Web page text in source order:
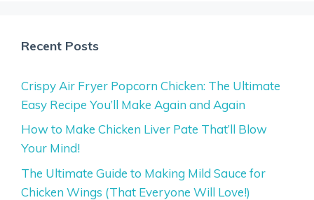
Recent Posts
Crispy Air Fryer Popcorn Chicken: The Ultimate
Easy Recipe You’ll Make Again and Again
How to Make Chicken Liver Pate That’ll Blow
Your Mind!
The Ultimate Guide to Making Mild Sauce for
Chicken Wings (That Everyone Will Love!)